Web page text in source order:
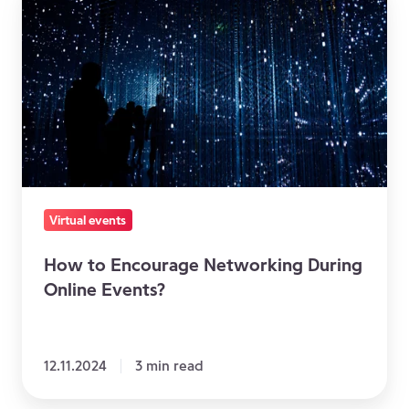
to
Encourage
Networking
During
Online
Events?
Virtual events
How to Encourage Networking During
Online Events?
12.11.2024 3 min read